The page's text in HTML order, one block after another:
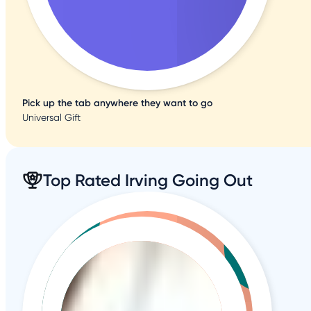
Pick up the tab anywhere they want to go
Universal Gift
Top Rated Irving Going Out